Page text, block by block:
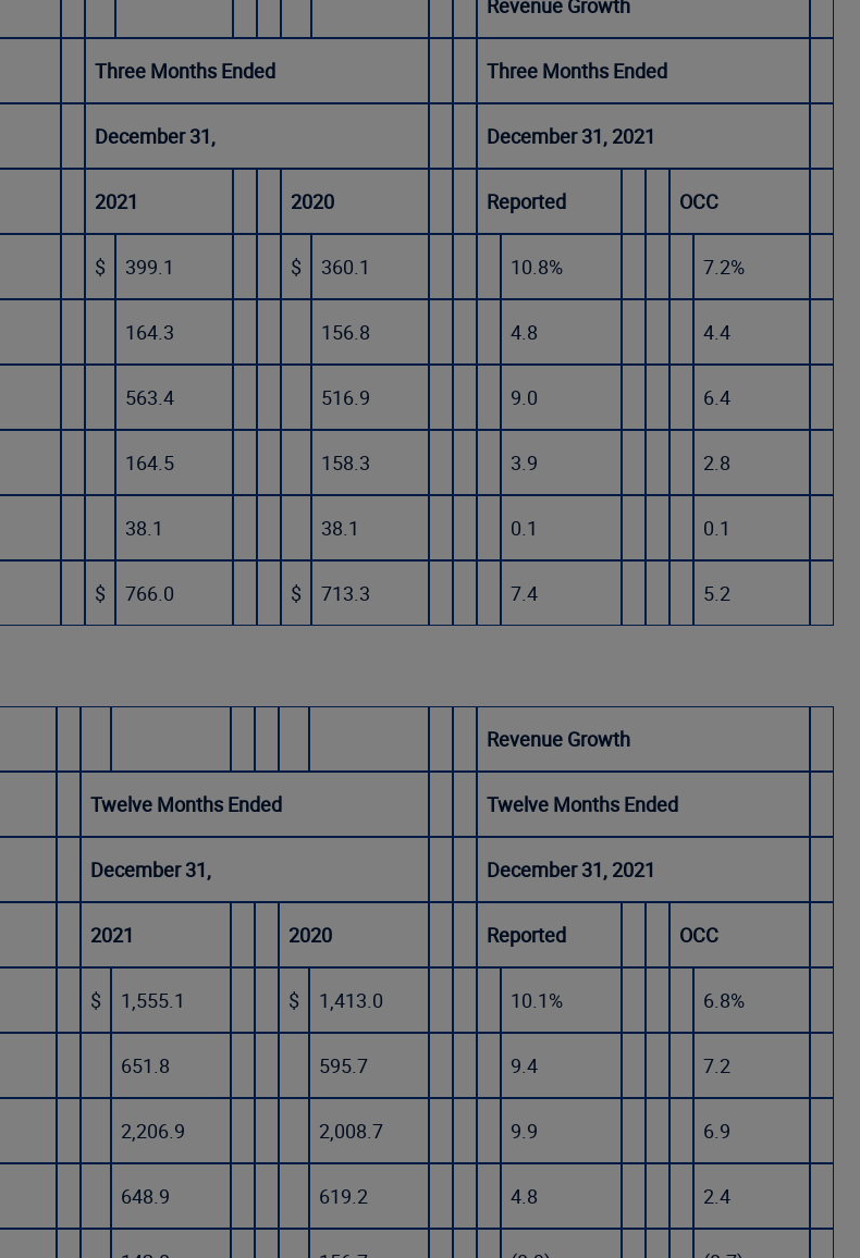
Revenue Growth
Three Months Ended Three Months Ended
December 31, December 31, 2021
2021 2020 Reported OCC
$ 399.1 $ 360.1 10.8% 7.2%
164.3 156.8 4.8 4.4
563.4 516.9 9.0 6.4
164.5 158.3 3.9 2.8
38.1 38.1 0.1 0.1
$ 766.0 $ 713.3 7.4 5.2
Revenue Growth
Twelve Months Ended Twelve Months Ended
December 31, December 31, 2021
2021 2020 Reported OCC
$ 1,555.1 $ 1,413.0 10.1% 6.8%
651.8 595.7 9.4 7.2
2,206.9 2,008.7 9.9 6.9
648.9 619.2 4.8 2.4